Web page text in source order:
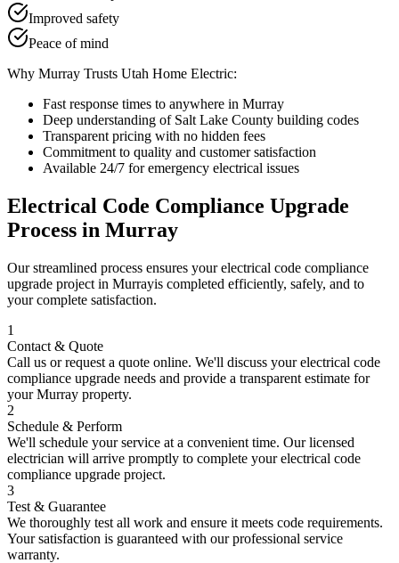
Improved safety
Peace of mind
Why Murray Trusts Utah Home Electric:
Fast response times to anywhere in Murray
Deep understanding of Salt Lake County building codes
Transparent pricing with no hidden fees
Commitment to quality and customer satisfaction
Available 24/7 for emergency electrical issues
Electrical Code Compliance Upgrade
Process in Murray
Our streamlined process ensures yourelectrical code compliance
upgrade project in Murrayis completed efficiently, safely, and to
your complete satisfaction.
1
Contact & Quote
Call us or request a quote online. We'll discuss yourelectrical code
compliance upgrade needs and provide a transparent estimate for
yourMurray property.
2
Schedule & Perform
We'll schedule your service at a convenient time. Our licensed
electrician will arrive promptly to complete yourelectrical code
compliance upgrade project.
3
Test & Guarantee
We thoroughly test all work and ensure it meets code requirements.
Your satisfaction is guaranteed with our professional service
warranty.